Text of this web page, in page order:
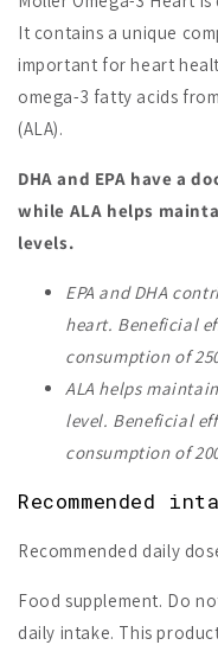
It contains a unique
important for heart
omega-3 fatty acids
(ALA).
DHA and EPA have a
while ALA helps
levels.
EPA and DHA
heart. Beneficial
consumption of
ALA helps
level. Beneficial
consumption of
Recommended
Recommended daily
Food supplement. Do
daily intake. This